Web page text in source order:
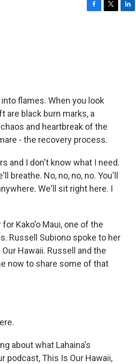
flames. When you look
are black burn marks, a
and heartbreak of the
- the recovery process.
and I don't know what I need.
breathe. No, no, no, no. You'll
We'll sit right here. I
Kako'o Maui, one of the
Russell Subiono spoke to her
Hawaii. Russell and the
now to share some of that
about what Lahaina's
podcast, This Is Our Hawaii,